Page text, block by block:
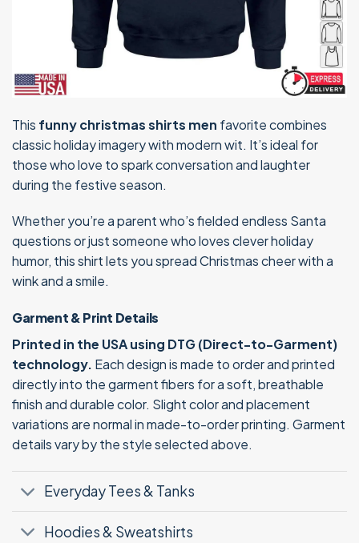
This funny christmas shirts men favorite combines
classic holiday imagery with modern wit. It’s ideal for
those who love to spark conversation and laughter
during the festive season.
Whether you’re a parent who’s fielded endless Santa
questions or just someone who loves clever holiday
humor, this shirt lets you spread Christmas cheer with a
wink and a smile.
Garment & Print Details
Printed in the USA using DTG (Direct-to-Garment)
technology. Each design is made to order and printed
directly into the garment fibers for a soft, breathable
finish and durable color. Slight color and placement
variations are normal in made-to-order printing. Garment
details vary by the style selected above.
Everyday Tees & Tanks
Hoodies & Sweatshirts